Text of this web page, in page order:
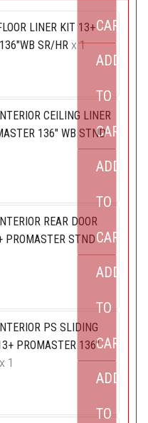
LINER KIT 13+
SR/HRx 1
CART
INTERIOR CEILING LINER
136" WB STND
ADD
TO
CART
REAR DOOR
PROMASTER STND
ADD
TO
CART
PS SLIDING
PROMASTER 136"
1
ADD
TO
CART
ADD
TO